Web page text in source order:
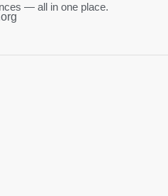
— all in one place.